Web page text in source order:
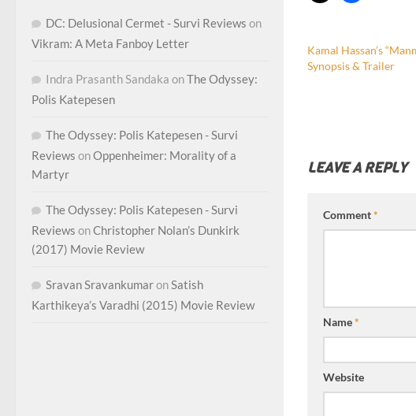
Kamal Hassan’s
Synopsis & Trailer
LEAVE A REPLY
Comment*
Name*
Website
DC: Delusional Cermet - Survi Reviews on
Vikram: A Meta Fanboy Letter
Indra Prasanth Sandaka onThe Odyssey:
Polis Katepesen
The Odyssey: Polis Katepesen - Survi
Reviews onOppenheimer: Morality of a
Martyr
The Odyssey: Polis Katepesen - Survi
Reviews onChristopher Nolan’s Dunkirk
(2017) Movie Review
Sravan SravankumaronSatish
Karthikeya’s Varadhi (2015) Movie Review